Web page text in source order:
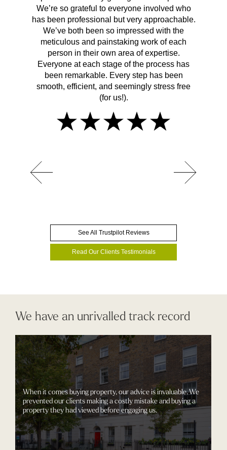
We’re so grateful to everyone involved who
has been professional but very approachable.
We’ve both been so impressed with the
meticulous and painstaking work of each
person in their own area of expertise.
Everyone at each stage of the process has
been remarkable. Every step has been
smooth, efficient, and seemingly stress free
(for us!).
See All Trustpilot Reviews
Read Our Clients Testimonials
We have an unrivalled track record
When it comes buying property, our advice is invaluable. We
prevented our clients making a costly mistake and buying a
property they had viewed before engaging us.